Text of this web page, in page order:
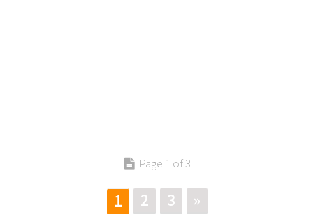
Page 1 of 3
1 2 3 »